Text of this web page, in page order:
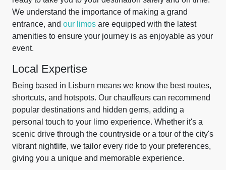
We understand the importance of making a grand
entrance, and our limos are equipped with the latest
amenities to ensure your journey is as enjoyable as your
event.
Local Expertise
Being based in Lisburn means we know the best routes,
shortcuts, and hotspots. Our chauffeurs can recommend
popular destinations and hidden gems, adding a
personal touch to your limo experience. Whether it's a
scenic drive through the countryside or a tour of the city's
vibrant nightlife, we tailor every ride to your preferences,
giving you a unique and memorable experience.